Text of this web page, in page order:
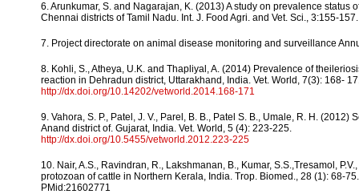
6. Arunkumar, S. and Nagarajan, K. (2013) A study on prevalence
Chennai districts of Tamil Nadu. Int. J. Food Agri. and Vet. Sci., 3:155-157.
7. Project directorate on animal disease monitoring and surveillance
8. Kohli, S., Atheya, U.K. and Thapliyal, A. (2014) Prevalence of
reaction in Dehradun district, Uttarakhand, India. Vet. World, 7(3): 168-
http://dx.doi.org/10.14202/vetworld.2014.168-171
9. Vahora, S. P., Patel, J. V., Parel, B. B., Patel S. B., Umale, R. H.
Anand district of. Gujarat, India. Vet. World, 5 (4): 223-225.
http://dx.doi.org/10.5455/vetworld.2012.223-225
10. Nair, A.S., Ravindran, R., Lakshmanan, B., Kumar, S.S.,Tresamol,
protozoan of cattle in Northern Kerala, India. Trop. Biomed., 28 (1): 68-75.
PMid:21602771